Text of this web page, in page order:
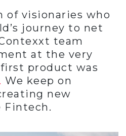
of visionaries who
journey to net
team
at the very
product was
We keep on
new
Fintech.